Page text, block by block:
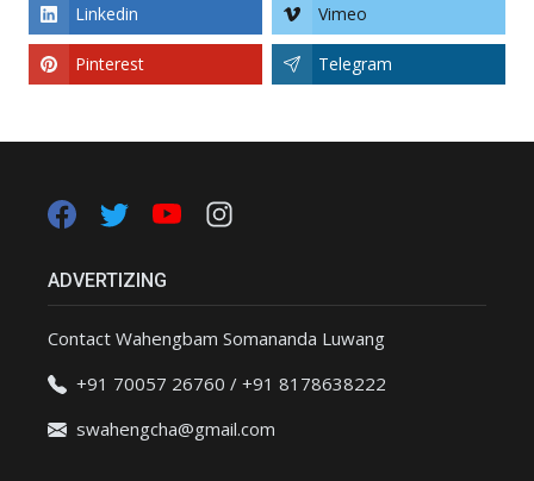
Linkedin Vimeo
Pinterest Telegram
ADVERTIZING
Contact Wahengbam Somananda Luwang
+91 70057 26760 / +91 8178638222
swahengcha@gmail.com